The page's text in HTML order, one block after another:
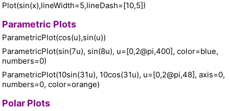
Plot(sin(x),lineWidth=5,lineDash=[10,5])
Parametric Plots
ParametricPlot(cos(u),sin(u))
ParametricPlot(sin(7u), sin(8u), u=[0,2@pi,400], color=blue,
numbers=0)
ParametricPlot(10sin(31u), 10cos(31u), u=[0,2@pi,48], axis=0,
numbers=0, color=orange)
Polar Plots